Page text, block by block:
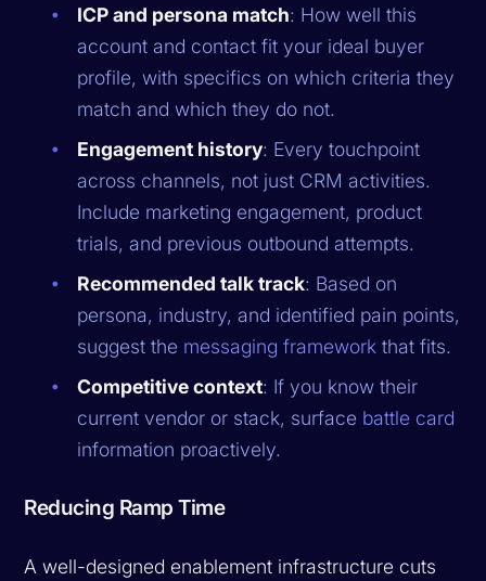
ICP and persona match: How well this
account and contact fit your ideal buyer
profile, with specifics on which criteria they
match and which they do not.
Engagement history: Every touchpoint
across channels, not just CRM activities.
Include marketing engagement, product
trials, and previous outbound attempts.
Recommended talk track: Based on
persona, industry, and identified pain points,
suggest the messaging framework that fits.
Competitive context: If you know their
current vendor or stack, surface battle card
information proactively.
Reducing Ramp Time
A well-designed enablement infrastructure cuts